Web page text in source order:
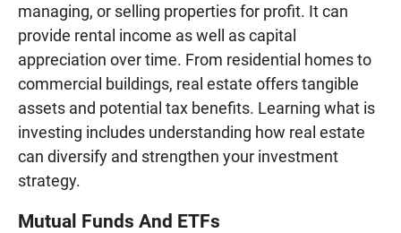
managing, or selling properties for profit. It can
provide rental income as well as capital
appreciation over time. From residential homes to
commercial buildings, real estate offers tangible
assets and potential tax benefits. Learning what is
investing includes understanding how real estate
can diversify and strengthen your investment
strategy.
Mutual Funds And ETFs